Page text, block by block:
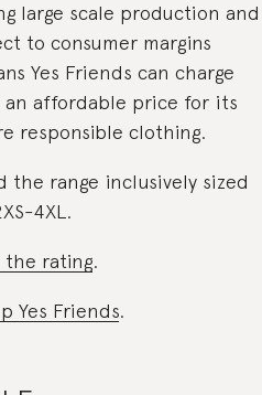
large scale production and
to consumer margins
Yes Friends can charge
an affordable price for its
responsible clothing.
the range inclusively sized
4XL.
the rating.
Yes Friends.